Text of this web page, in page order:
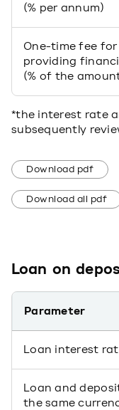
(% per annum)
One-time fee for
providing
(% of the
*the interest rate
subsequently
Download pdf
Download all pdf
Loan on
Parameter
Loan interest
Loan and
the same